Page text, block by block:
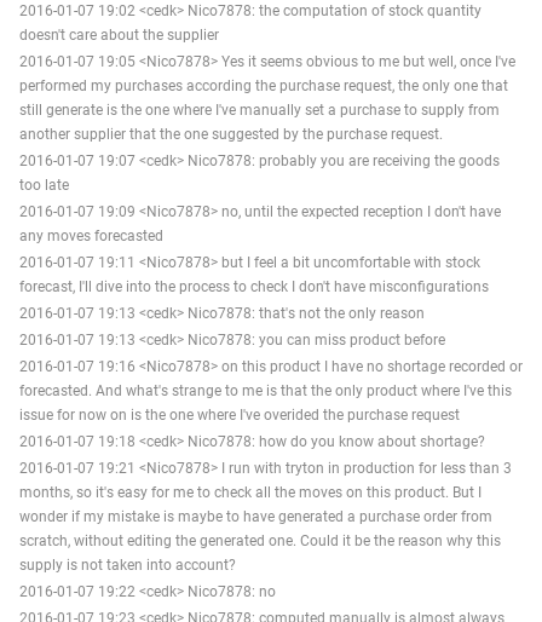
2016-01-07 19:02 <cedk> Nico7878: the computation of stock quantity
doesn't care about the supplier
2016-01-07 19:05 <Nico7878> Yes it seems obvious to me but well, once I've
performed my purchases according the purchase request, the only one that
still generate is the one where I've manually set a purchase to supply from
another supplier that the one suggested by the purchase request.
2016-01-07 19:07 <cedk> Nico7878: probably you are receiving the goods
too late
2016-01-07 19:09 <Nico7878> no, until the expected reception I don't have
any moves forecasted
2016-01-07 19:11 <Nico7878> but I feel a bit uncomfortable with stock
forecast, I'll dive into the process to check I don't have misconfigurations
2016-01-07 19:13 <cedk> Nico7878: that's not the only reason
2016-01-07 19:13 <cedk> Nico7878: you can miss product before
2016-01-07 19:16 <Nico7878> on this product I have no shortage recorded or
forecasted. And what's strange to me is that the only product where I've this
issue for now on is the one where I've overided the purchase request
2016-01-07 19:18 <cedk> Nico7878: how do you know about shortage?
2016-01-07 19:21 <Nico7878> I run with tryton in production for less than 3
months, so it's easy for me to check all the moves on this product. But I
wonder if my mistake is maybe to have generated a purchase order from
scratch, without editing the generated one. Could it be the reason why this
supply is not taken into account?
2016-01-07 19:22 <cedk> Nico7878: no
2016-01-07 19:23 <cedk> Nico7878: computed manually is almost always